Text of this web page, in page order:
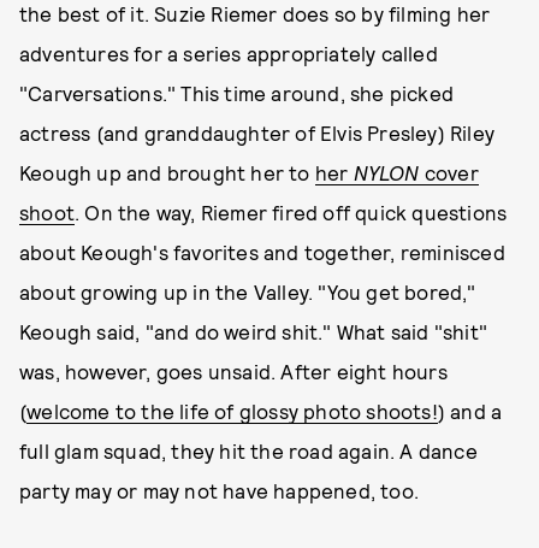
the best of it. Suzie Riemer does so by filming her
adventures for a series appropriately called
"Carversations." This time around, she picked
actress (and granddaughter of Elvis Presley) Riley
Keough up and brought her to her NYLON cover
shoot. On the way, Riemer fired off quick questions
about Keough's favorites and together, reminisced
about growing up in the Valley. "You get bored,"
Keough said, "and do weird shit." What said "shit"
was, however, goes unsaid. After eight hours
(welcome to the life of glossy photo shoots!) and a
full glam squad, they hit the road again. A dance
party may or may not have happened, too.